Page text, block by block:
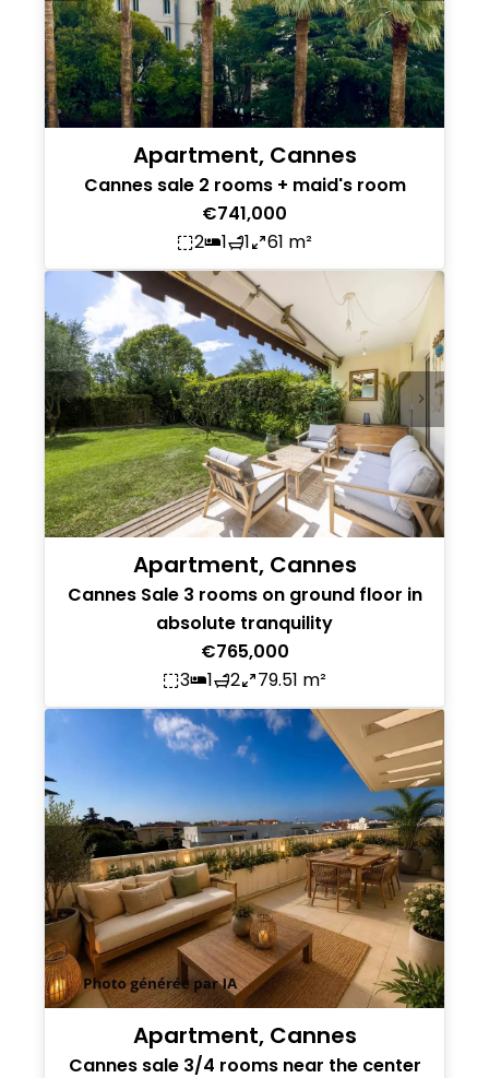
Apartment, Cannes
Cannes sale 2 rooms + maid's room
€741,000
2
1 1 61 m²
Apartment, Cannes
Cannes Sale 3 rooms on ground floor in
absolute tranquility
€765,000
3
1 2 79.51 m²
Apartment, Cannes
Cannes sale 3/4 rooms near the center